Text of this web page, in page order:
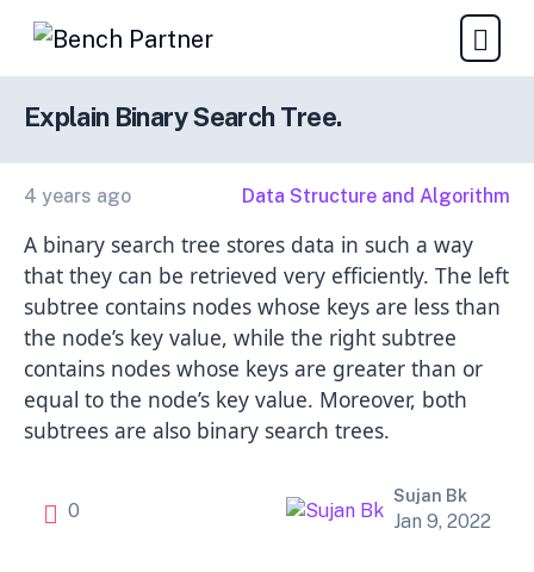
Explain Binary Search Tree.
4 years ago Data Structure and Algorithm
A binary search tree stores data in such a way
that they can be retrieved very efficiently. The left
subtree contains nodes whose keys are less than
the node’s key value, while the right subtree
contains nodes whose keys are greater than or
equal to the node’s key value. Moreover, both
subtrees are also binary search trees.
0
Sujan Bk
Jan 9, 2022